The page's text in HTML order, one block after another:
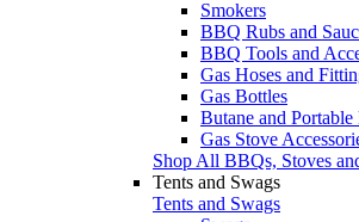
Smokers
BBQ Rubs and
BBQ Tools and
Gas Hoses and
Gas Bottles
Butane and Portable
Gas Stove
Shop All BBQs, Stoves
Tents and Swags
Tents and Swags